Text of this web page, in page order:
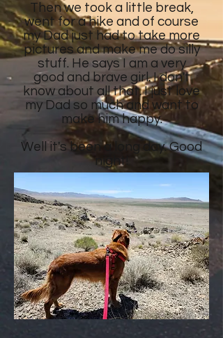
Then we took a little break,
went for a hike and of course
my Dad just had to take more
pictures and make me do silly
stuff. He says I am a very
good and brave girl. I don't
know about all that. I just love
my Dad so much and want to
make him happy.
Well it's been a long day. Good
night!